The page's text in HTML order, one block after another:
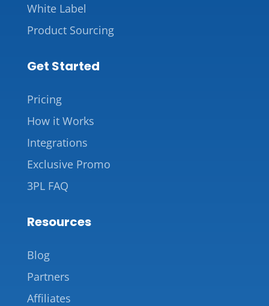
White Label
Product Sourcing
Get Started
Pricing
How it Works
Integrations
Exclusive Promo
3PL FAQ
Resources
Blog
Partners
Affiliates